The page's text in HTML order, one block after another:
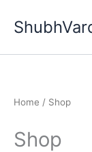
Home / Shop
Shop